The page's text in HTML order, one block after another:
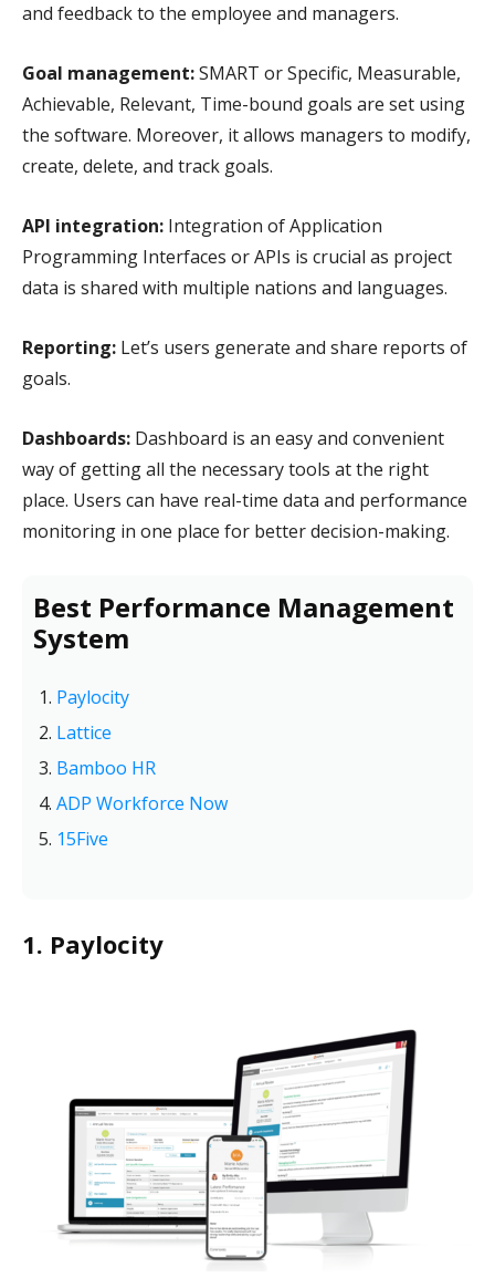
and feedback to the employee and managers.
Goal management:SMART or Specific, Measurable,
Achievable, Relevant, Time-bound goals are set using
the software. Moreover, it allows managers to modify,
create, delete, and track goals.
API integration: Integration of Application
Programming Interfaces or APIs is crucial as project
data is shared with multiple nations and languages.
Reporting: Let’s users generate and share reports of
goals.
Dashboards: Dashboard is an easy and convenient
way of getting all the necessary tools at the right
place. Users can have real-time data and performance
monitoring in one place for better decision-making.
Best Performance Management
System
Paylocity
Lattice
Bamboo HR
ADP Workforce Now
15Five
1. Paylocity